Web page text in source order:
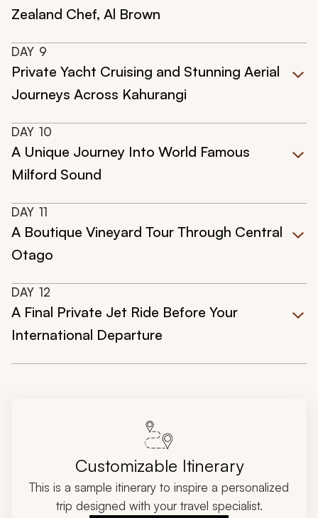
Zealand Chef, Al Brown
DAY 9
Private Yacht Cruising and Stunning Aerial
Journeys Across Kahurangi
DAY 10
A Unique Journey Into World Famous
Milford Sound
DAY 11
A Boutique Vineyard Tour Through Central
Otago
DAY 12
A Final Private Jet Ride Before Your
International Departure
Customizable Itinerary
This is a sample itinerary to inspire a personalized
trip designed with your travel specialist.